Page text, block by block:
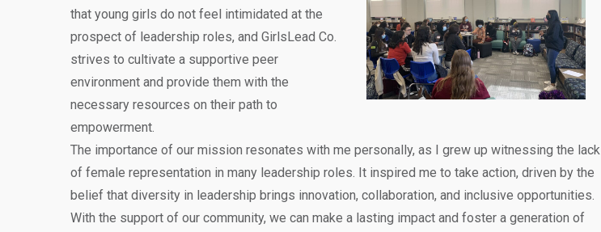
that young girls do not feel intimidated at the
prospect of leadership roles, and GirlsLead Co.
strives to cultivate a supportive peer
environment and provide them with the
necessary resources on their path to
empowerment.
The importance of our mission resonates with me personally, as I grew up witnessing the lack
of female representation in many leadership roles. It inspired me to take action, driven by the
belief that diversity in leadership brings innovation, collaboration, and inclusive opportunities.
With the support of our community, we can make a lasting impact and foster a generation of